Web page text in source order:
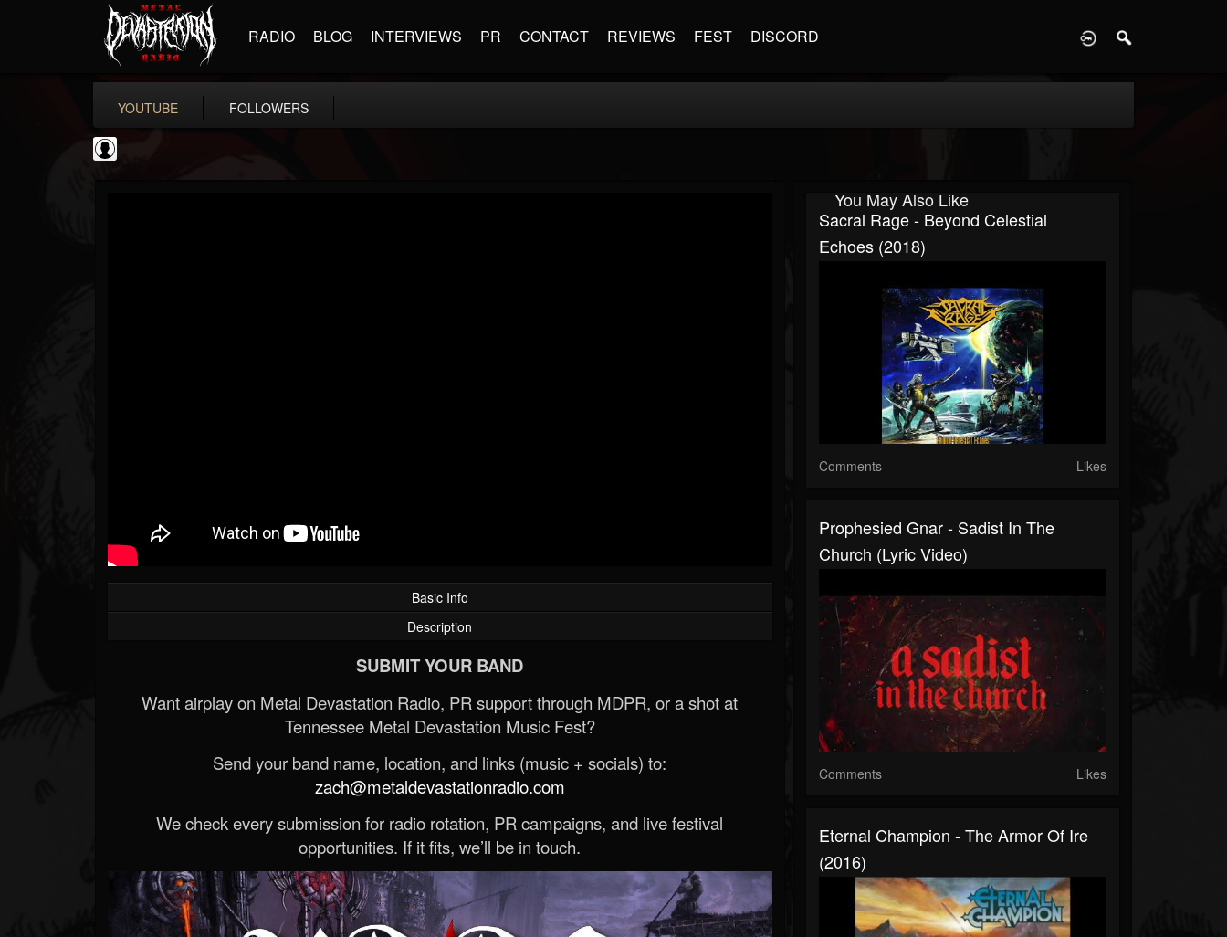
RADIO BLOG INTERVIEWS PR CONTACT REVIEWS FEST DISCORD
YOUTUBE FOLLOWERS
Basic Info
Description
SUBMIT YOUR BAND
Want airplay on Metal Devastation Radio, PR support through MDPR, or a shot at
Tennessee Metal Devastation Music Fest?
Send your band name, location, and links (music + socials) to:
zach@metaldevastationradio.com
We check every submission for radio rotation, PR campaigns, and live festival
opportunities. If it fits, we’ll be in touch.
You May Also Like
Sacral Rage - Beyond Celestial
Echoes (2018)
Comments Likes
Prophesied Gnar - Sadist In The
Church (Lyric Video)
Comments Likes
Eternal Champion - The Armor Of Ire
(2016)